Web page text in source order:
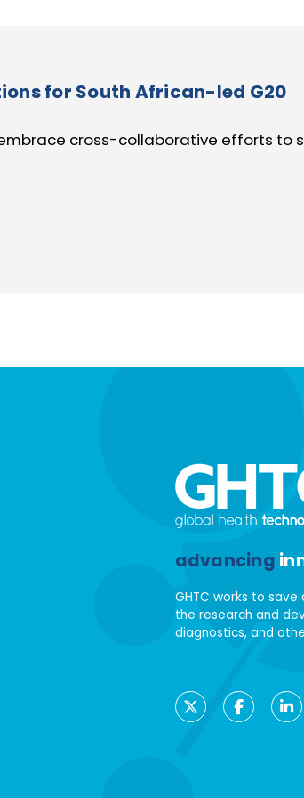
for South African-led G20
cross-collaborative efforts to
advancing
GHTC works to
the research and
diagnostics, and